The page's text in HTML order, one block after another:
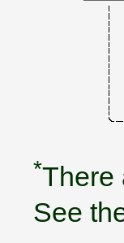
*There
See